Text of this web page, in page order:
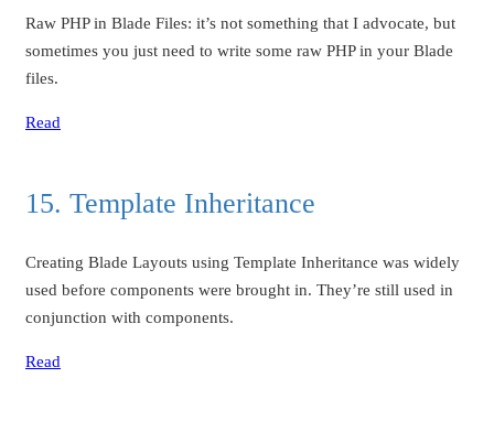
Raw PHP in Blade Files: it’s not something that I advocate, but
sometimes you just need to write some raw PHP in your Blade
files.
Read
15. Template Inheritance
Creating Blade Layouts using Template Inheritance was widely
used before components were brought in. They’re still used in
conjunction with components.
Read